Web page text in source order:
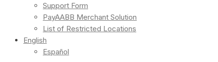
Support Form
PayAABB Merchant Solution
List of Restricted Locations
English
Español